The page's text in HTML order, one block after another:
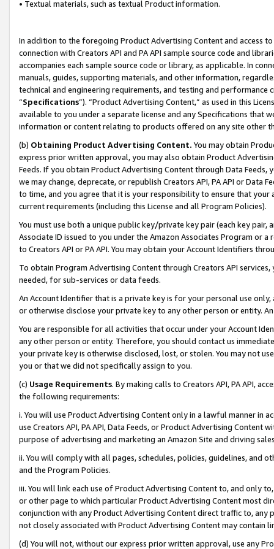
• Textual materials, such as textual Product information.
In addition to the foregoing Product Advertising Content and access
connection with Creators API and PA API sample source code and
accompanies each sample source code or library, as applicable. In
manuals, guides, supporting materials, and other information,
technical and engineering requirements, and testing and
“Specifications”). “Product Advertising Content,” as used in this
available to you under a separate license and any Specifications that
information or content relating to products offered on any site other
(b) Obtaining Product Advertising Content. You may obtain
express prior written approval, you may also obtain Product
Feeds. If you obtain Product Advertising Content through Data Feeds,
we may change, deprecate, or republish Creators API, PA API or Data
to time, and you agree that it is your responsibility to ensure that your
current requirements (including this License and all Program Policies).
You must use both a unique public key/private key pair (each key pair,
Associate ID issued to you under the Amazon Associates Program or
to Creators API or PA API. You may obtain your Account Identifiers
To obtain Program Advertising Content through Creators API
needed, for sub-services or data feeds.
An Account Identifier that is a private key is for your personal use
or otherwise disclose your private key to any other person or entity.
You are responsible for all activities that occur under your Account
any other person or entity. Therefore, you should contact us
your private key is otherwise disclosed, lost, or stolen. You may not
you or that we did not specifically assign to you.
(c) Usage Requirements. By making calls to Creators API, PA API,
the following requirements:
i. You will use Product Advertising Content only in a lawful manner in
use Creators API, PA API, Data Feeds, or Product Advertising
purpose of advertising and marketing an Amazon Site and driving
ii. You will comply with all pages, schedules, policies, guidelines, and
and the Program Policies.
iii. You will link each use of Product Advertising Content to, and only
or other page to which particular Product Advertising Content most
conjunction with any Product Advertising Content direct traffic to,
not closely associated with Product Advertising Content may contain
(d) You will not, without our express prior written approval, use any